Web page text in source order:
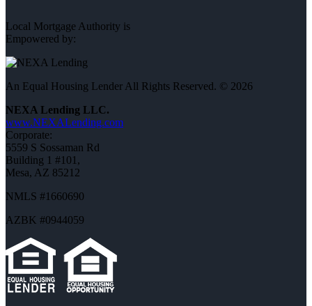
Local Mortgage Authority is
Empowered by:
An Equal Housing Lender All Rights Reserved. © 2026
NEXA Lending LLC.
www.NEXALending.com
Corporate:
5559 S Sossaman Rd
Building 1 #101,
Mesa, AZ 85212
NMLS #1660690
AZBK #0944059